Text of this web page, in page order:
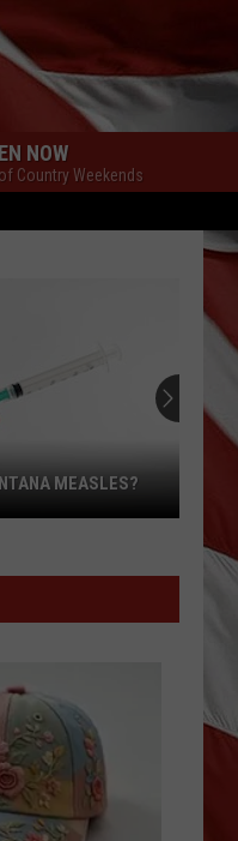
NOW
Country Weekends
MEASLES?